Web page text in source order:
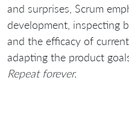
and surprises, Scrum
development, inspecting
and the efficacy of
adapting the product
Repeat forever.